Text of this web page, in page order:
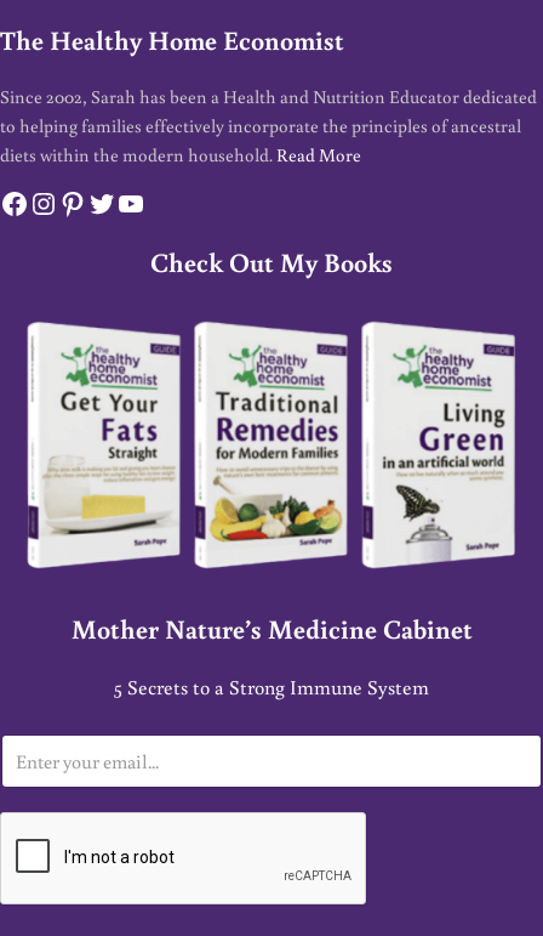
The Healthy Home Economist
Since 2002, Sarah has been a Health and Nutrition Educator dedicated
to helping families effectively incorporate the principles of ancestral
diets within the modern household. Read More
Facebook
Instagram
Pinterest
Twitter
YouTube
Check Out My Books
Mother Nature’s Medicine Cabinet
5 Secrets to a Strong Immune System
m
a
*